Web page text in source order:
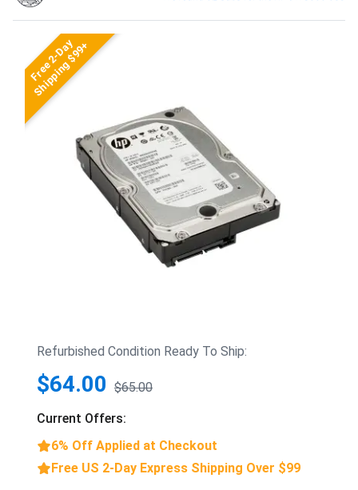
Free 2-Day
Shipping $99+
Refurbished Condition Ready To Ship:
$64.00 $65.00
Current Offers:
6% Off Applied at Checkout
Free US 2-Day Express Shipping Over $99